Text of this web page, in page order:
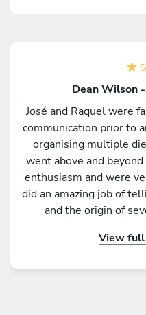
5
Dean Wilson
José and Raquel were
communication prior to
organising multiple
went above and
enthusiasm and were
did an amazing job of
and the origin of
dishwasher wasView